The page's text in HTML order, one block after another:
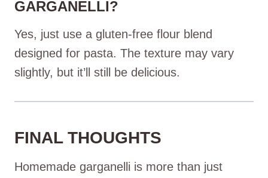
GARGANELLI?
Yes, just use a gluten-free flour blend
designed for pasta. The texture may vary
slightly, but it’ll still be delicious.
FINAL THOUGHTS
Homemade garganelli is more than just